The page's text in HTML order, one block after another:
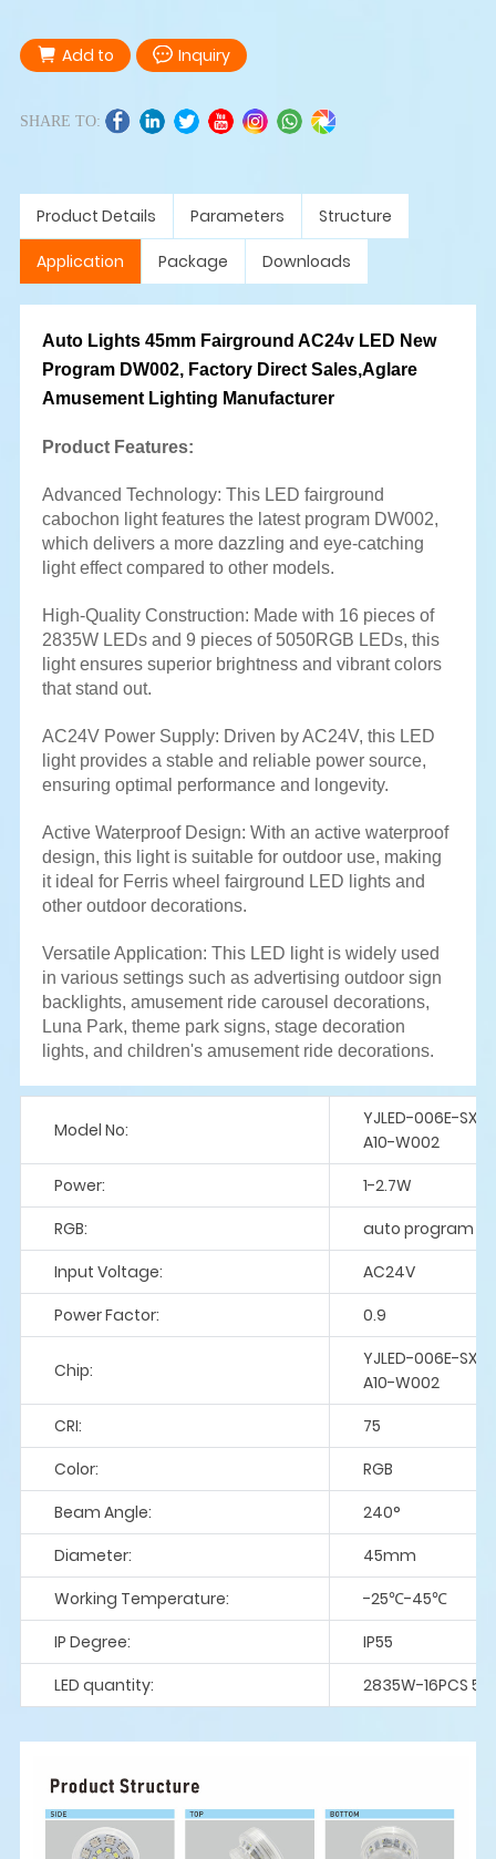
Add to Inquiry
SHARE TO:
Product Details Parameters Structure
Application Package Downloads
Auto Lights 45mm Fairground AC24v LED New
Program DW002, Factory Direct Sales,Aglare
Amusement Lighting Manufacturer
Product Features:
Advanced Technology: This LED fairground
cabochon light features the latest program DW002,
which delivers a more dazzling and eye-catching
light effect compared to other models.
High-Quality Construction: Made with 16 pieces of
2835W LEDs and 9 pieces of 5050RGB LEDs, this
light ensures superior brightness and vibrant colors
that stand out.
AC24V Power Supply: Driven by AC24V, this LED
light provides a stable and reliable power source,
ensuring optimal performance and longevity.
Active Waterproof Design: With an active waterproof
design, this light is suitable for outdoor use, making
it ideal for Ferris wheel fairground LED lights and
other outdoor decorations.
Versatile Application: This LED light is widely used
in various settings such as advertising outdoor sign
backlights, amusement ride carousel decorations,
Luna Park, theme park signs, stage decoration
lights, and children's amusement ride decorations.
Model No:
YJLED-006E-
A10-W002
Power:
1-2.7W
RGB:
auto program
Input Voltage:
AC24V
Power Factor:
0.9
Chip:
YJLED-006E-
A10-W002
CRI:
75
Color:
RGB
Beam Angle:
240°
Diameter:
45mm
Working Temperature:
-25℃-45℃
IP Degree:
IP55
LED quantity:
2835W-16PCS